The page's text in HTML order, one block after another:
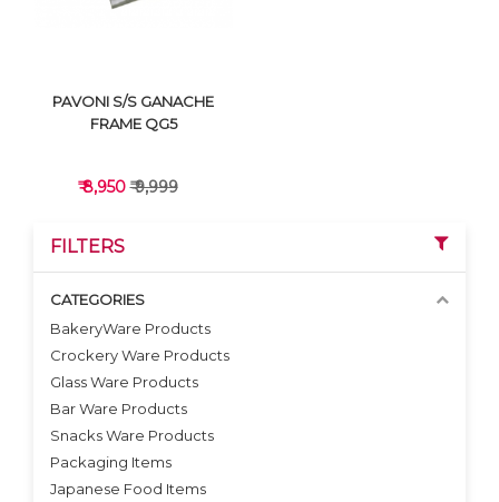
VIEW DETAILS
PAVONI S/S GANACHE
FRAME QG5
₹ 8,950₹ 9,999
FILTERS
CATEGORIES
BakeryWare Products
Crockery Ware Products
Glass Ware Products
Bar Ware Products
Snacks Ware Products
Packaging Items
Japanese Food Items